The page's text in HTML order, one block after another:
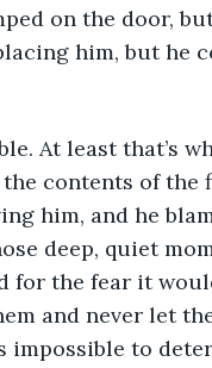
on the door,
him, but he
At least that’s
contents of the
him, and he
deep, quiet
the fear it
and never let
impossible to